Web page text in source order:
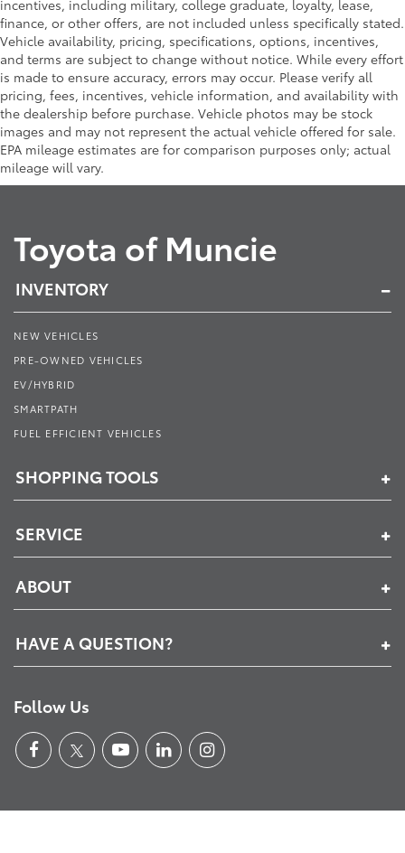
incentives, including military, college graduate, loyalty, lease,
finance, or other offers, are not included unless specifically stated.
Vehicle availability, pricing, specifications, options, incentives,
and terms are subject to change without notice. While every effort
is made to ensure accuracy, errors may occur. Please verify all
pricing, fees, incentives, vehicle information, and availability with
the dealership before purchase. Vehicle photos may be stock
images and may not represent the actual vehicle offered for sale.
EPA mileage estimates are for comparison purposes only; actual
mileage will vary.
Toyota of Muncie
INVENTORY
NEW VEHICLES
PRE-OWNED VEHICLES
EV/HYBRID
SMARTPATH
FUEL EFFICIENT VEHICLES
SHOPPING TOOLS
SERVICE
ABOUT
HAVE A QUESTION?
Follow Us